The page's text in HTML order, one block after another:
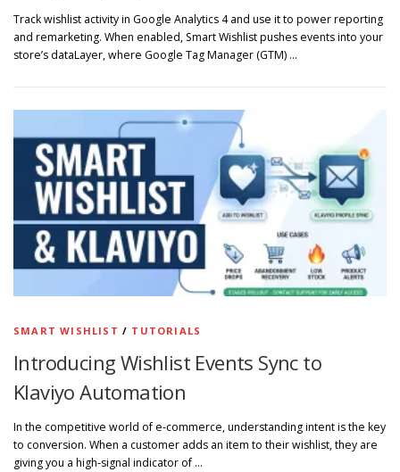
Track wishlist activity in Google Analytics 4 and use it to power reporting
and remarketing. When enabled, Smart Wishlist pushes events into your
store’s dataLayer, where Google Tag Manager (GTM) …
SMART WISHLIST / TUTORIALS
Introducing Wishlist Events Sync to
Klaviyo Automation
In the competitive world of e-commerce, understanding intent is the key
to conversion. When a customer adds an item to their wishlist, they are
giving you a high-signal indicator of …